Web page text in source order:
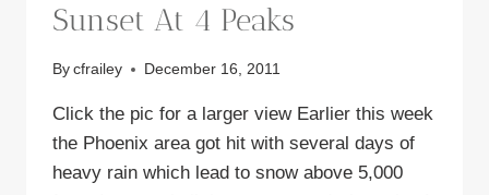
Sunset At 4 Peaks
By cfrailey December 16, 2011
Click the pic for a larger view Earlier this week
the Phoenix area got hit with several days of
heavy rain which lead to snow above 5,000